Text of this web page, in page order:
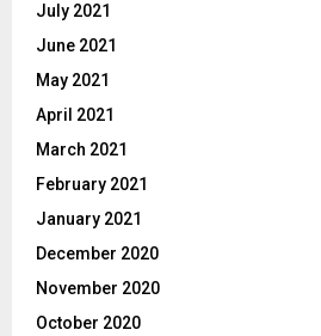
July 2021
June 2021
May 2021
April 2021
March 2021
February 2021
January 2021
December 2020
November 2020
October 2020